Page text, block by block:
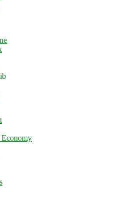
Economy